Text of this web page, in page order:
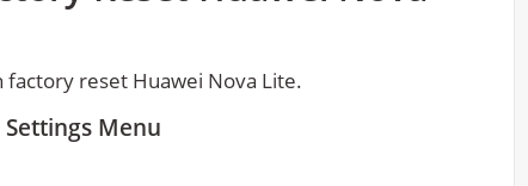
reset Huawei Nova Lite.
Menu